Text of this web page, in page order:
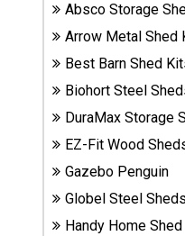
Wood
Sheds
Handy
Home
Sheds
Lifetime
Plastic
Sheds
Absco Storage
Arrow Metal Shed
Best Barn Shed
Biohort Steel
DuraMax Storage
EZ-Fit Wood
Gazebo Penguin
Globel Steel Sheds
Handy Home